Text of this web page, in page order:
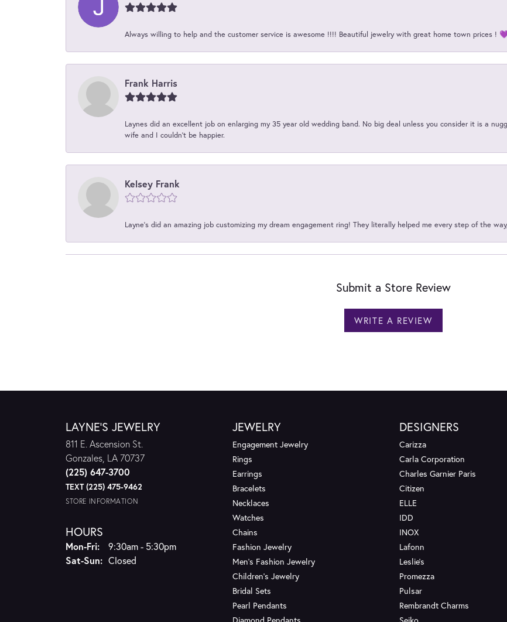
Always willing to help and the customer service is awesome !!!! Beautiful jewelry with great home town prices !
Frank Harris
Laynes did an excellent job on enlarging my 35 year old wedding band. No big deal unless you consider it is a
wife and I couldn't be happier.
Kelsey Frank
Layne's did an amazing job customizing my dream engagement ring! They literally helped me every step of the
Submit a Store Review
WRITE A REVIEW
LAYNE'S JEWELRY
811 E. Ascension St.
Gonzales, LA 70737
(225) 647-3700
TEXT (225) 475-9462
STORE INFORMATION
HOURS
Mon-Fri:Monday - Friday:
9:30am - 5:30pm
Sat-Sun:Saturday - Sunday:
Closed
JEWELRY
Engagement Jewelry
Rings
Earrings
Bracelets
Necklaces
Watches
Chains
Fashion Jewelry
Men's Fashion Jewelry
Children's Jewelry
Bridal Sets
Pearl Pendants
DESIGNERS
Carizza
Carla Corporation
Charles Garnier Paris
Citizen
ELLE
IDD
INOX
Lafonn
Leslie's
Promezza
Pulsar
Rembrandt Charms